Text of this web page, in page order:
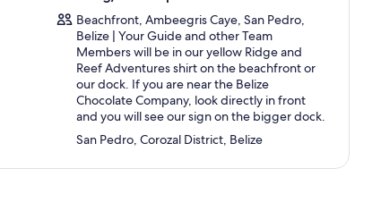
Beachfront, Ambeegris Caye, San Pedro,
Belize | Your Guide and other Team
Members will be in our yellow Ridge and
Reef Adventures shirt on the beachfront or
our dock. If you are near the Belize
Chocolate Company, look directly in front
and you will see our sign on the bigger dock.
San Pedro, Corozal District, Belize